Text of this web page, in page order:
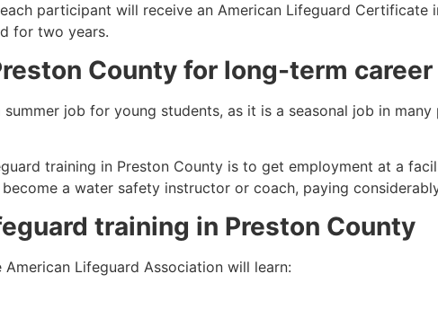
participant will receive an American Lifeguard Certificate
for two years.
County for long-term career
job for young students, as it is a seasonal job in
training in Preston County is to get employment at a
a water safety instructor or coach, paying
training in Preston County
Lifeguard Association will learn: